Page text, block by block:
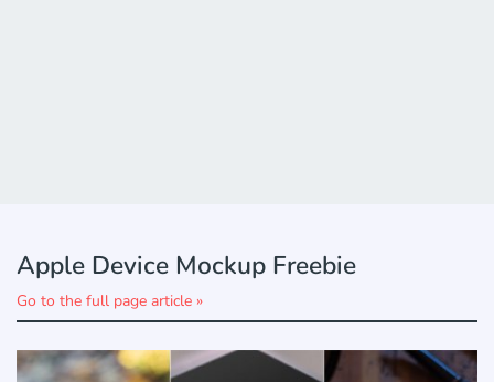
Apple Device Mockup Freebie
Go to the full page article »